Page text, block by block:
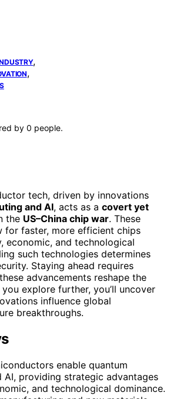
,
,
by 0 people.
tech, driven by innovations
and AI, acts as a covert yet
the US–China chip war. These
for faster, more efficient chips
economic, and technological
such technologies determines
Staying ahead requires
advancements reshape the
you explore further, you’ll uncover
influence global
breakthroughs.
enable quantum
AI, providing strategic advantages
and technological dominance.